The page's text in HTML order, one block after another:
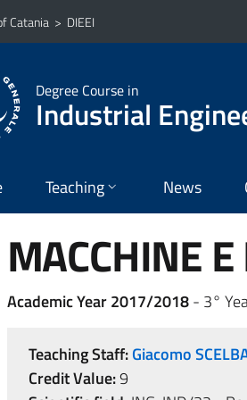
Catania > DIEEI
Degree Course in
Industrial
Teaching News
MACCHINE
Academic Year 2017/2018- 3°
Teaching Staff:Giacomo
Credit Value:9